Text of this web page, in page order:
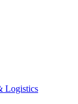
Logistics